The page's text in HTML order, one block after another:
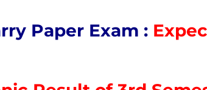
Paper Exam :